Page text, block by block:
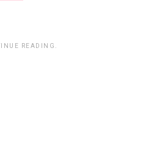
READING.